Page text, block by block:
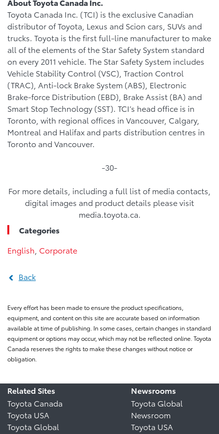
Toyota Canada Inc. (TCI) is the exclusive Canadian
distributor of Toyota, Lexus and Scion cars, SUVs and
trucks. Toyota is the first full-line manufacturer to make
all of the elements of the Star Safety System standard
on every 2011 vehicle. The Star Safety System includes
Vehicle Stability Control (VSC), Traction Control
(TRAC), Anti-lock Brake System (ABS), Electronic
Brake-force Distribution (EBD), Brake Assist (BA) and
Smart Stop Technology (SST). TCI’s head office is in
Toronto, with regional offices in Vancouver, Calgary,
Montreal and Halifax and parts distribution centres in
Toronto and Vancouver.
-30-
For more details, including a full list of media contacts,
digital images and product details please visit
media.toyota.ca.
Categories
English Corporate
Back
Every effort has been made to ensure the product specifications,
equipment, and content on this site are accurate based on information
available at time of publishing. In some cases, certain changes in standard
equipment or options may occur, which may not be reflected online. Toyota
Canada reserves the rights to make these changes without notice or
obligation.
Related Sites
Toyota Canada
Toyota USA
Toyota Global
Newsrooms
Toyota Global
Newsroom
Toyota USA